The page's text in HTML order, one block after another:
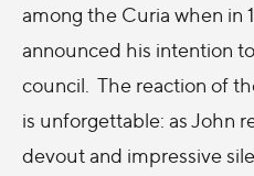
among the Curia when in
announced his intention
council. The reaction of
is unforgettable: as John
devout and impressive